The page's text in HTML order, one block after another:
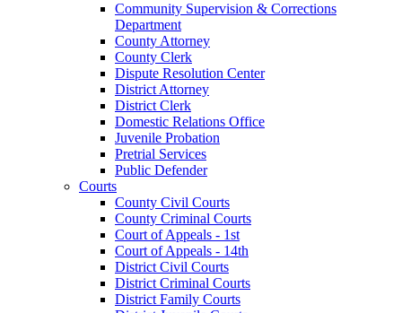
Community Supervision & Corrections
Department
County Attorney
County Clerk
Dispute Resolution Center
District Attorney
District Clerk
Domestic Relations Office
Juvenile Probation
Pretrial Services
Public Defender
Courts
County Civil Courts
County Criminal Courts
Court of Appeals - 1st
Court of Appeals - 14th
District Civil Courts
District Criminal Courts
District Family Courts